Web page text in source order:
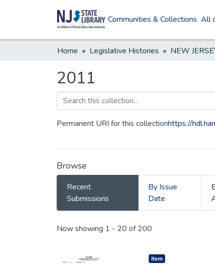
Communities & Collections All
Home Legislative Histories
2011
Permanent URI for this collectionhttps://
Browse
Recent
Submissions
By Issue
Date
Recent Submissions
Now showing 1 - 20 of 200
Item type:
Item,